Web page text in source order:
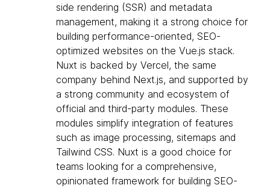
side rendering (SSR) and metadata
management, making it a strong choice for
building performance-oriented, SEO-
optimized websites on the Vue.js stack.
Nuxt is backed by Vercel, the same
company behind Next.js, and supported by
a strong community and ecosystem of
official and third-party modules. These
modules simplify integration of features
such as image processing, sitemaps and
Tailwind CSS. Nuxt is a good choice for
teams looking for a comprehensive,
opinionated framework for building SEO-